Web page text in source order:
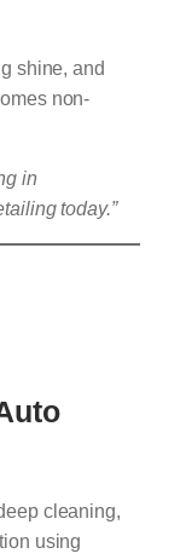
shine, and
non-
in
today.”
cleaning,
using